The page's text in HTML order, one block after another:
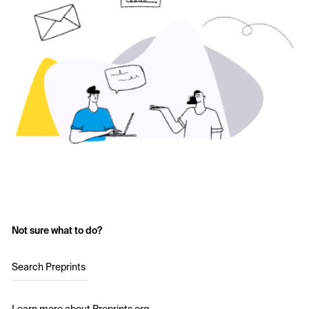
Not sure what to do?
Search Preprints